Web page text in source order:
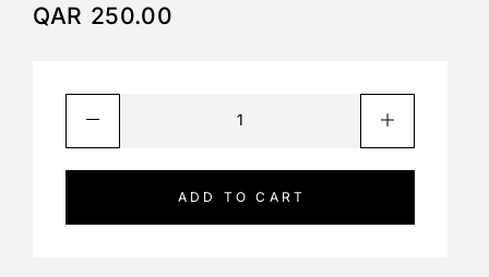
QAR 250.00
ADD TO CART